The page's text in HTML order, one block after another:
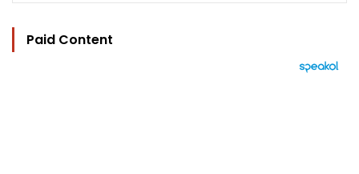
Paid Content